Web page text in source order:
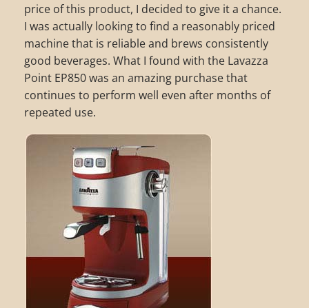
price of this product, I decided to give it a chance.
I was actually looking to find a reasonably priced
machine that is reliable and brews consistently
good beverages. What I found with the Lavazza
Point EP850 was an amazing purchase that
continues to perform well even after months of
repeated use.